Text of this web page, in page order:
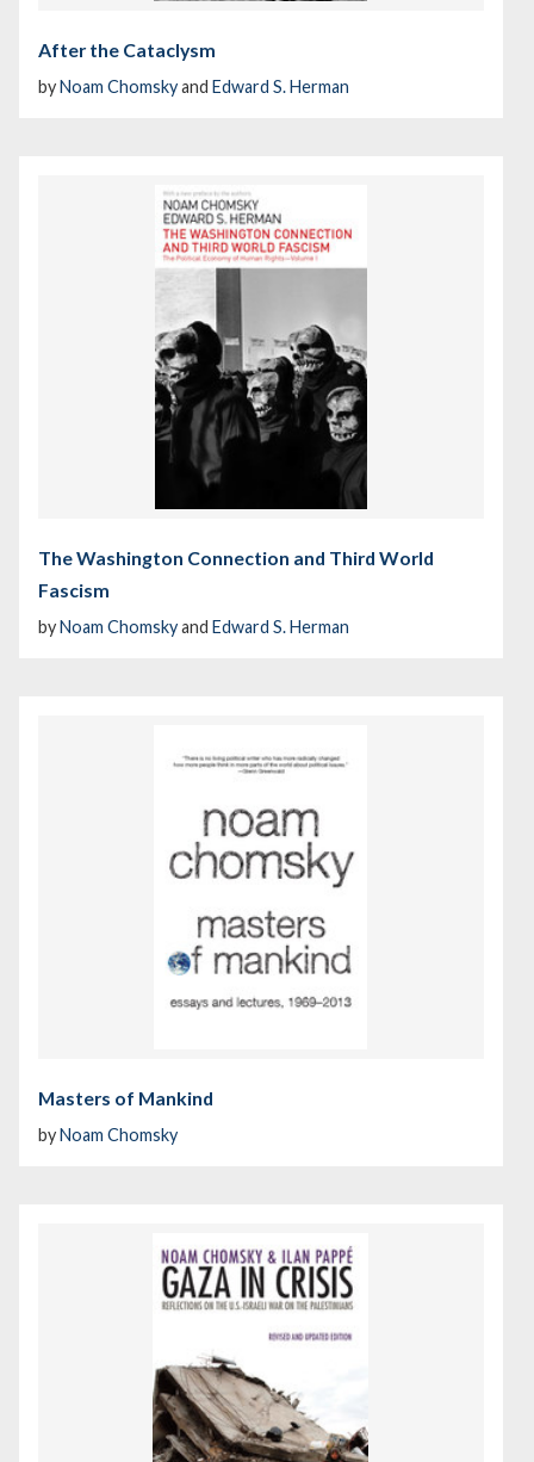
After the Cataclysm
byNoam Chomskyand Edward S. Herman
The Washington Connection and Third World
Fascism
byNoam Chomskyand Edward S. Herman
Masters of Mankind
byNoam Chomsky